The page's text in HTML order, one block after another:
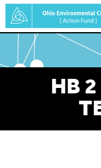
Skip
to
main
content
HB